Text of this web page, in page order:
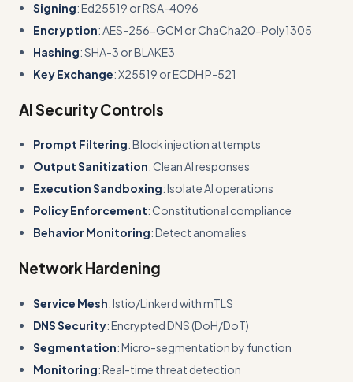
Signing: Ed25519 or RSA-4096
Encryption: AES-256-GCM or ChaCha20-Poly1305
Hashing: SHA-3 or BLAKE3
Key Exchange: X25519 or ECDH P-521
AI Security Controls
Prompt Filtering: Block injection attempts
Output Sanitization: Clean AI responses
Execution Sandboxing: Isolate AI operations
Policy Enforcement: Constitutional compliance
Behavior Monitoring: Detect anomalies
Network Hardening
Service Mesh: Istio/Linkerd with mTLS
DNS Security: Encrypted DNS (DoH/DoT)
Segmentation: Micro-segmentation by function
Monitoring: Real-time threat detection